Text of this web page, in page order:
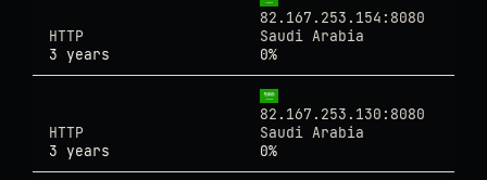
82.167.253.154:8080
HTTP
Saudi Arabia
3 years
0%
82.167.253.130:8080
HTTP
Saudi Arabia
3 years
0%